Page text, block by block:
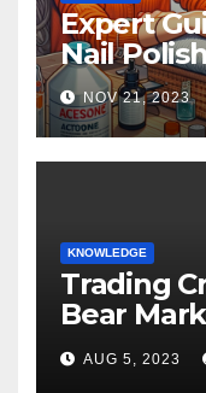
Expert
Nail
NOV 21, 2023
KNOWLEDGE
Trading
Bear
of the
AUG 5, 2023